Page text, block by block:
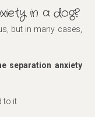
in a dog?
but in many cases,
separation anxiety
to it